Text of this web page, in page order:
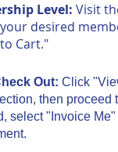
Level: Visit
desired
Cart."
Out: Click
then proceed
select "Invoice